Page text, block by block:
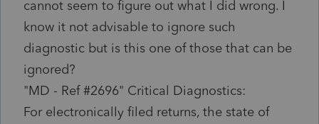
cannot seem to figure out what I did wrong. I
know it not advisable to ignore such
diagnostic but is this one of those that can be
ignored?
"MD - Ref #2696" Critical Diagnostics:
For electronically filed returns, the state of